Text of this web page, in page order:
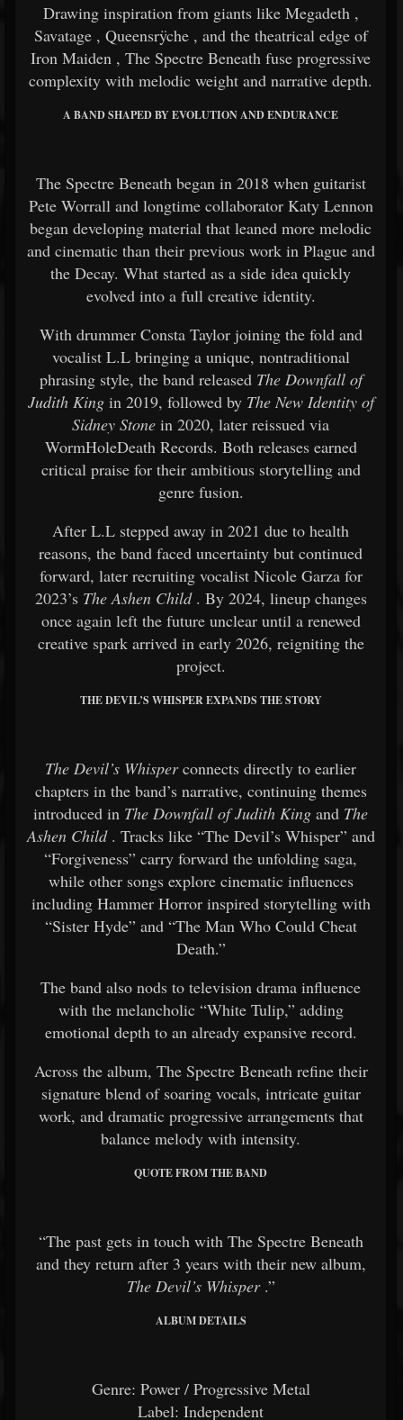
Drawing inspiration from giants like Megadeth ,
Savatage, Queensrÿche, and the theatrical edge of
Iron Maiden , The Spectre Beneath fuse progressive
complexity with melodic weight and narrative depth.
A BAND SHAPED BY EVOLUTION AND ENDURANCE
The Spectre Beneath began in 2018 when guitarist
Pete Worrall and longtime collaborator Katy Lennon
began developing material that leaned more melodic
and cinematic than their previous work in Plague and
the Decay. What started as a side idea quickly
evolved into a full creative identity.
With drummer Consta Taylor joining the fold and
vocalist L.L bringing a unique, nontraditional
phrasing style, the band released The Downfall of
Judith Kingin 2019, followed by The New Identity of
Sidney Stone in 2020, later reissued via
WormHoleDeath Records. Both releases earned
critical praise for their ambitious storytelling and
genre fusion.
After L.L stepped away in 2021 due to health
reasons, the band faced uncertainty but continued
forward, later recruiting vocalist Nicole Garza for
2023’s The Ashen Child. By 2024, lineup changes
once again left the future unclear until a renewed
creative spark arrived in early 2026, reigniting the
project.
THE DEVIL’S WHISPER EXPANDS THE STORY
The Devil’s Whisperconnects directly to earlier
chapters in the band’s narrative, continuing themes
introduced in The Downfall of Judith King and The
Ashen Child. Tracks like “The Devil’s Whisper” and
“Forgiveness” carry forward the unfolding saga,
while other songs explore cinematic influences
including Hammer Horror inspired storytelling with
“Sister Hyde” and “The Man Who Could Cheat
Death.”
The band also nods to television drama influence
with the melancholic “White Tulip,” adding
emotional depth to an already expansive record.
Across the album, The Spectre Beneath refine their
signature blend of soaring vocals, intricate guitar
work, and dramatic progressive arrangements that
balance melody with intensity.
QUOTE FROM THE BAND
“The past gets in touch with The Spectre Beneath
and they return after 3 years with their new album,
The Devil’s Whisper.”
ALBUM DETAILS
Genre: Power / Progressive Metal
Label: Independent